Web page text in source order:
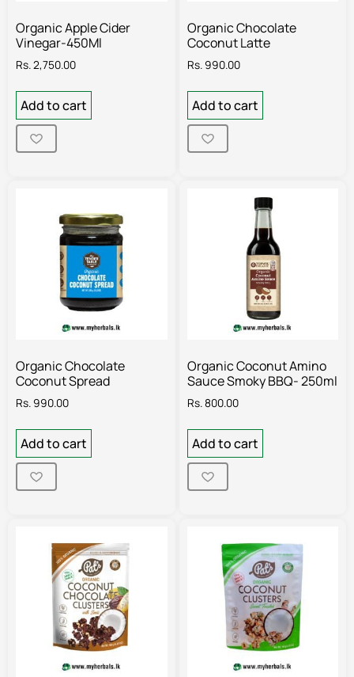
Organic Apple Cider
Vinegar-450Ml
Rs.2,750.00
Add to cart
Organic Chocolate
Coconut Latte
Rs.990.00
Add to cart
Organic Chocolate
Coconut Spread
Rs. 990.00
Add to cart
Organic Coconut Amino
Sauce Smoky BBQ- 250ml
Rs.800.00
Add to cart